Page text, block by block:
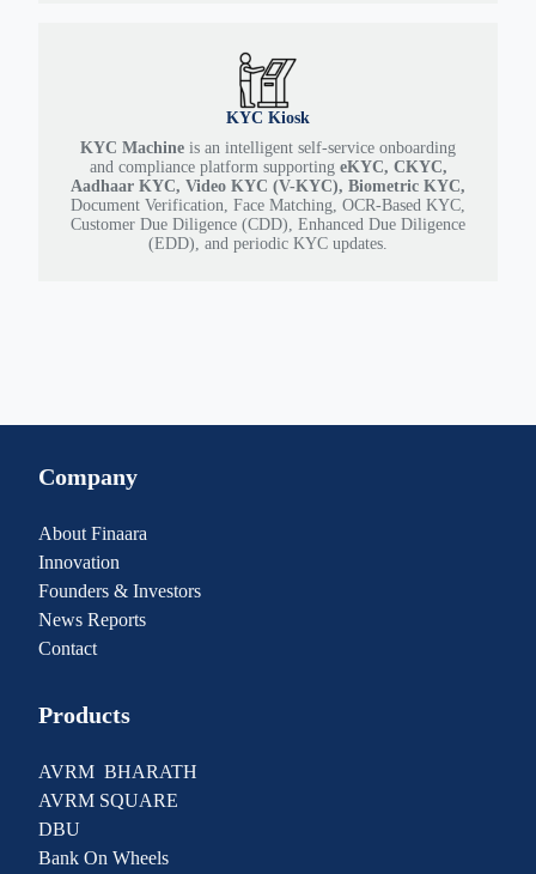
KYC Kiosk
KYC Machine is an intelligent self-service onboarding
and compliance platform supporting eKYC, CKYC,
Aadhaar KYC, Video KYC (V-KYC), Biometric KYC,
Document Verification, Face Matching, OCR-Based KYC,
Customer Due Diligence (CDD), Enhanced Due Diligence
(EDD), and periodic KYC updates.
Company
About Finaara
Innovation
Founders & Investors
News Reports
Contact
Products
AVRM BHARATH
AVRM SQUARE
DBU
Bank On Wheels